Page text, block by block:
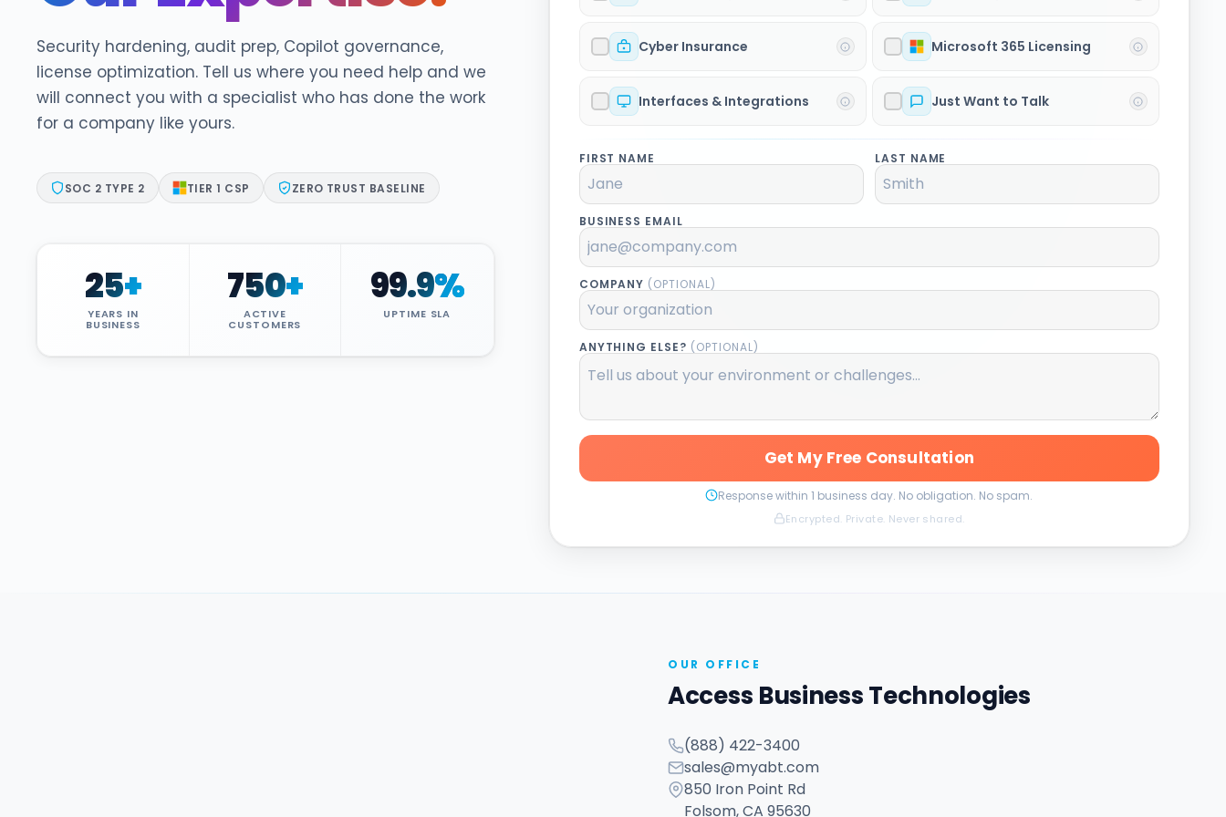
Security hardening, audit prep, Copilot governance,
license optimization. Tell us where you need help and we
will connect you with a specialist who has done the work
for a company like yours.
SOC 2 TYPE 2 TIER 1 CSP ZERO TRUST BASELINE
25+
YEARS IN
BUSINESS
750+
ACTIVE
CUSTOMERS
99.9%
UPTIME SLA
Cyber Insurance Microsoft 365 Licensing
Interfaces & Integrations Just Want to Talk
FIRST NAME LAST NAME
BUSINESS EMAIL
COMPANY (OPTIONAL)
ANYTHING ELSE? (OPTIONAL)
Get My Free Consultation
Response within 1 business day. No obligation. No spam.
Encrypted. Private. Never shared.
OUR OFFICE
Access Business Technologies
(888) 422-3400
sales@myabt.com
850 Iron Point Rd
Folsom, CA 95630